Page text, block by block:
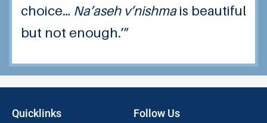
choice… Na’aseh v’nishmais beautiful
but not enough.’”
Quicklinks Follow Us